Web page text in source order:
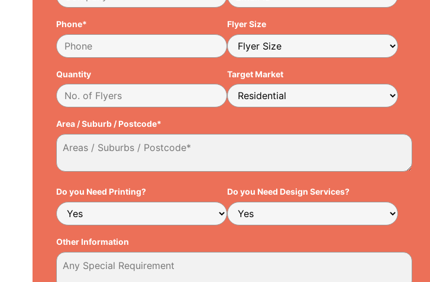
Phone* Flyer Size
Quantity Target Market
Area / Suburb / Postcode*
Do you Need Printing? Do you Need Design Services?
Other Information